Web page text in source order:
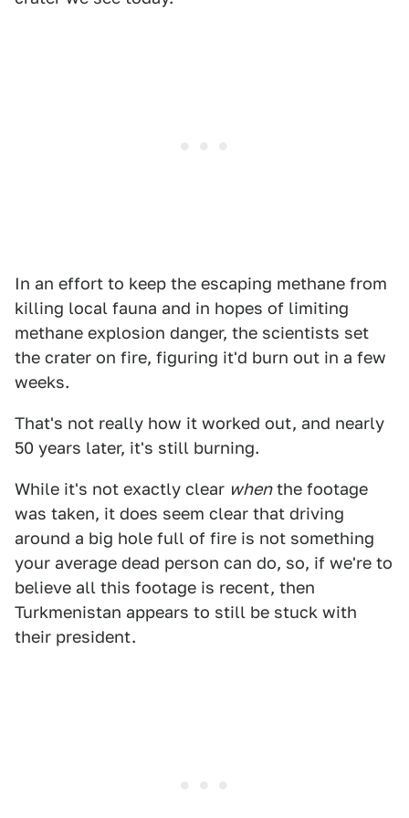
In an effort to keep the escaping methane from
killing local fauna and in hopes of limiting
methane explosion danger, the scientists set
the crater on fire, figuring it'd burn out in a few
weeks.
That's not really how it worked out, and nearly
50 years later, it's still burning.
While it's not exactly clear whenthe footage
was taken, it does seem clear that driving
around a big hole full of fire is not something
your average dead person can do, so, if we're to
believe all this footage is recent, then
Turkmenistan appears to still be stuck with
their president.